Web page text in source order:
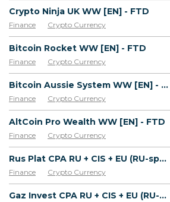
Crypto Ninja UK WW [EN] - FTD
Finance Crypto Currency
Bitcoin Rocket WW [EN] - FTD
Finance Crypto Currency
Bitcoin Aussie System WW [EN] - FTD
Finance Crypto Currency
AltCoin Pro Wealth WW [EN] - FTD
Finance Crypto Currency
Rus Plat CPA RU + CIS + EU (RU-speaking) - FTD
Finance Crypto Currency
Gaz Invest CPA RU + CIS + EU (RU-speaking) - FTD